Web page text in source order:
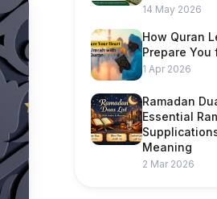
14 May 2026
How Quran
Prepare You
1 Apr 2026
Ramadan
Essential
Meaning
2 Mar 2026